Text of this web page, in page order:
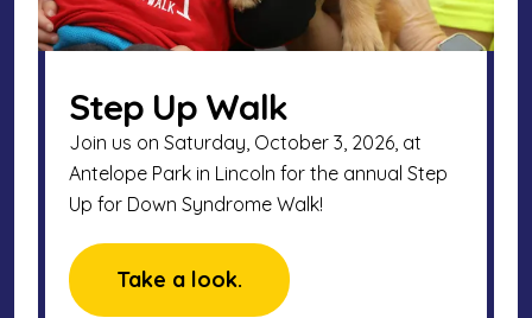
Step Up Walk
Join us on Saturday, October 3, 2026, at
Antelope Park in Lincoln for the annual Step
Up for Down Syndrome Walk!
Take a look.